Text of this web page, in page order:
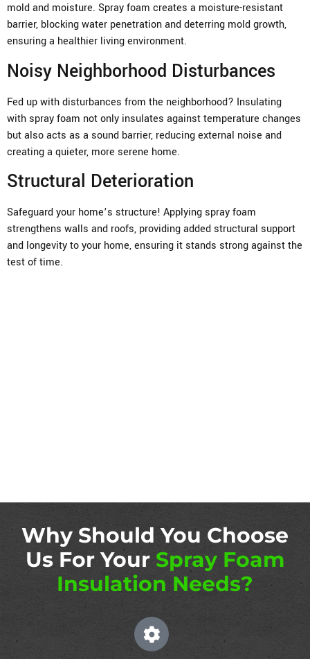
mold and moisture. Spray foam creates a moisture-resistant
barrier, blocking water penetration and deterring mold growth,
ensuring a healthier living environment.
Noisy Neighborhood Disturbances
Fed up with disturbances from the neighborhood? Insulating
with spray foam not only insulates against temperature changes
but also acts as a sound barrier, reducing external noise and
creating a quieter, more serene home.
Structural Deterioration
Safeguard your home’s structure! Applying spray foam
strengthens walls and roofs, providing added structural support
and longevity to your home, ensuring it stands strong against the
test of time.
Why Should You Choose
Us For Your Spray Foam
Insulation Needs?